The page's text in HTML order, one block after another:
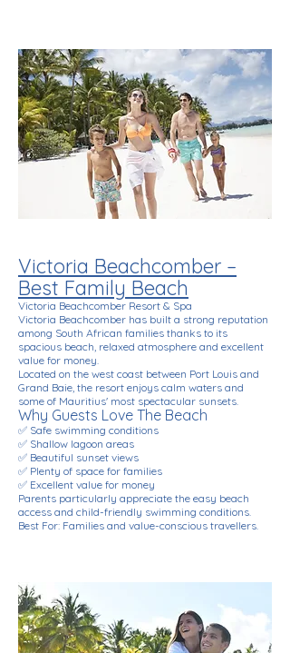
Victoria Beachcomber –
Best Family Beach
Victoria Beachcomber Resort & Spa
Victoria Beachcomber has built a strong reputation
among South African families thanks to its
spacious beach, relaxed atmosphere and excellent
value for money.
Located on the west coast between Port Louis and
Grand Baie, the resort enjoys calm waters and
some of Mauritius' most spectacular sunsets.
Why Guests Love The Beach
✅ Safe swimming conditions
✅ Shallow lagoon areas
✅ Beautiful sunset views
✅ Plenty of space for families
✅ Excellent value for money
Parents particularly appreciate the easy beach
access and child-friendly swimming conditions.
Best For: Families and value-conscious travellers.